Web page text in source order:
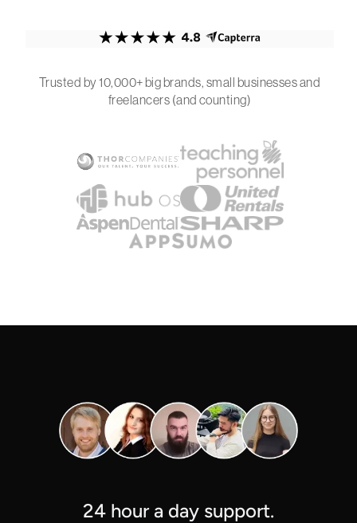
Trusted by 10,000+ big brands, small businesses and
freelancers (and counting)
24 hour a day support.